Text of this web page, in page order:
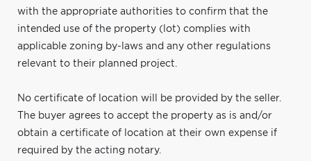
with the appropriate authorities to confirm that the
intended use of the property (lot) complies with
applicable zoning by-laws and any other regulations
relevant to their planned project.
No certificate of location will be provided by the seller.
The buyer agrees to accept the property as is and/or
obtain a certificate of location at their own expense if
required by the acting notary.